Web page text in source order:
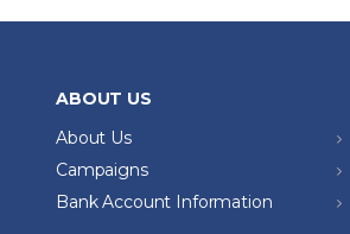
ABOUT US
About Us
Campaigns
Bank Account Information